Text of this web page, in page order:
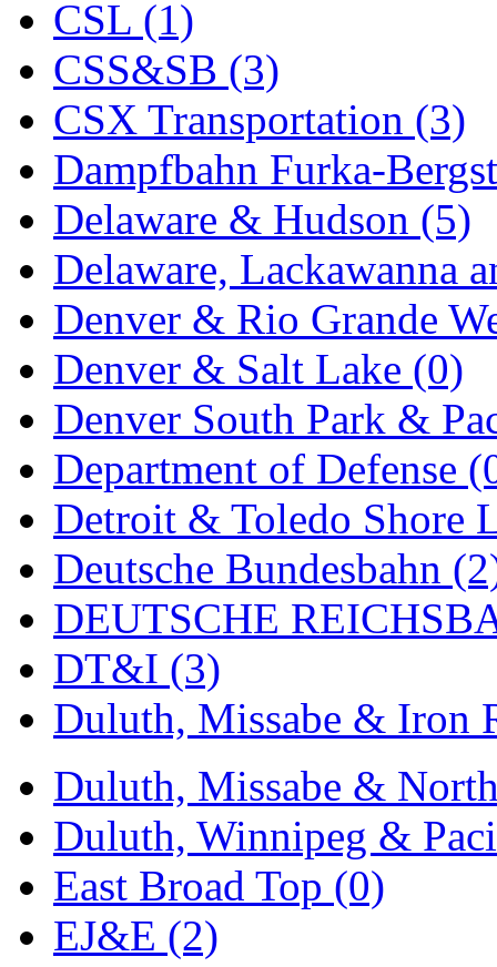
KYONGDONG
Lhee Do (8)
LIK (13)
Lone Star (2)
Lytler &amp; Lytler (0)
M&G (2)
M.T. Inc. (2)
M.T. Precision (0)
MADE IN AMERICA
MADE IN CHINA (31)
MADE IN ENGLAND
MADE IN GERMANY
MADE IN ITALY (2)
MADE IN JAPAN (35)
MADE IN KOREA
Maninsan (6)
MANTUA (0)
Master Creations (0)
Mi Lim (12)
CSL (1)
CSS&SB (3)
CSX Transportation (3)
Dampfbahn Furka-
Delaware & Hudson (5)
Delaware, Lackawanna
Denver & Rio Grande
Denver & Salt Lake (0)
Denver South Park &
Department of Defense
Detroit & Toledo Shore
Deutsche Bundesbahn
DEUTSCHE
DT&I (3)
Duluth, Missabe & Iron
Duluth, Missabe &
Duluth, Winnipeg &
East Broad Top (0)
EJ&E (2)